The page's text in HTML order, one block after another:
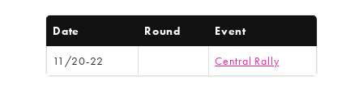
Date Round Event
11/20-22 Central Rally